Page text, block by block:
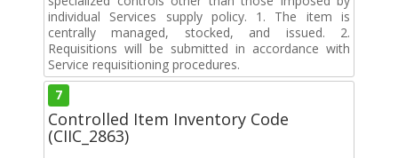
individual Services supply policy. 1. The item is
centrally managed, stocked, and issued. 2.
Requisitions will be submitted in accordance with
Service requisitioning procedures.
7
Controlled Item Inventory Code
(CIIC_2863)